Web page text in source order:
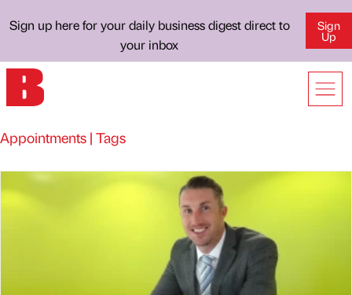
Sign up here for your daily business digest direct to
your inbox
Sign
Up
Appointments | Tags